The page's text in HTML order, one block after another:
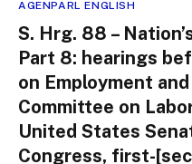
AGENPARL ENGLISH
S. Hrg. 88 –
Part 8: hearings
on Employment
Committee on
United States
Congress, first-